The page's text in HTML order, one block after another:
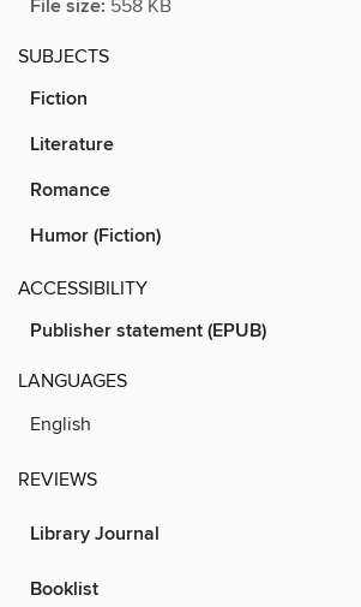
File size: 558 KB
SUBJECTS
Fiction
Literature
Romance
Humor (Fiction)
ACCESSIBILITY
Publisher statement (EPUB)
LANGUAGES
English
REVIEWS
Library Journal
Booklist